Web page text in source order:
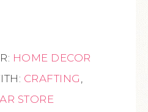
HOME DECOR
CRAFTING
STORE